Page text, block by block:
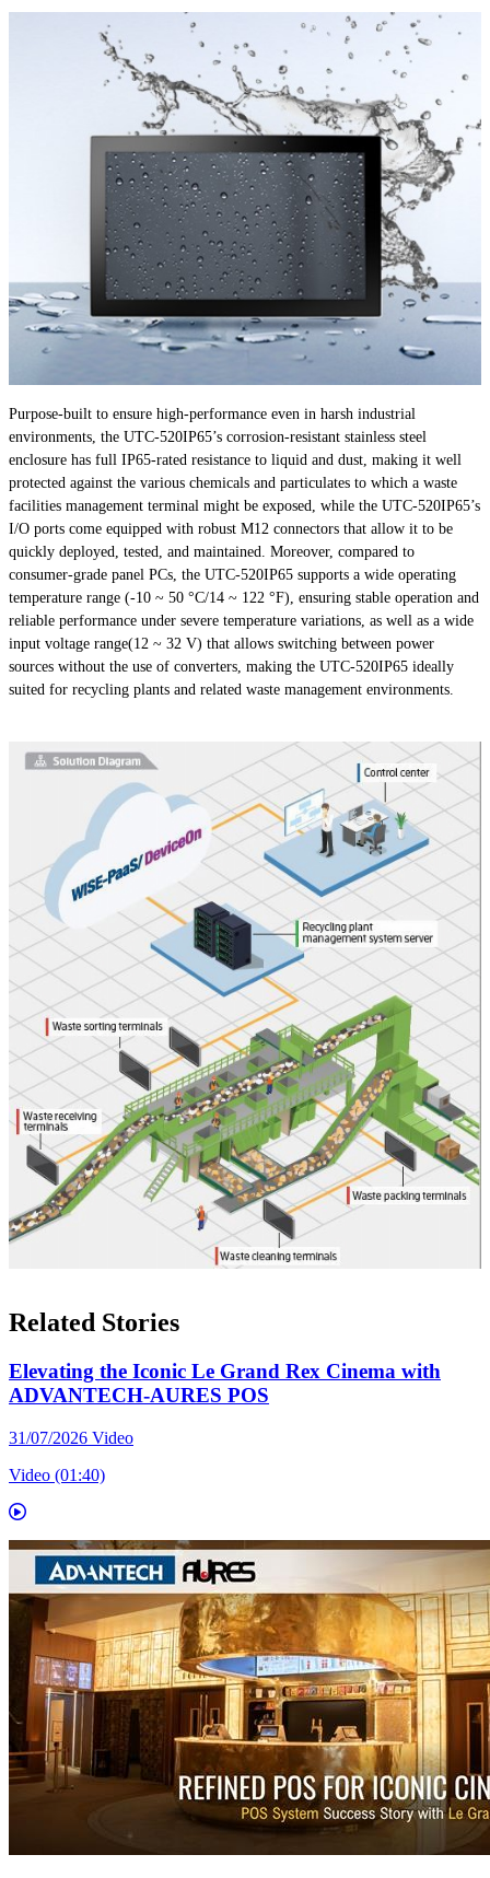
Purpose-built to ensure high-performance even in harsh industrial
environments, the UTC-520IP65’s corrosion-resistant stainless steel
enclosure has full IP65-rated resistance to liquid and dust, making it well
protected against the various chemicals and particulates to which a waste
facilities management terminal might be exposed, while the UTC-520IP65’s
I/O ports come equipped with robust M12 connectors that allow it to be
quickly deployed, tested, and maintained. Moreover, compared to
consumer-grade panel PCs, the UTC-520IP65 supports a wide operating
temperature range (-10 ~ 50 °C/14 ~ 122 °F), ensuring stable operation and
reliable performance under severe temperature variations, as well as a wide
input voltage range(12 ~ 32 V) that allows switching between power
sources without the use of converters, making the UTC-520IP65 ideally
suited for recycling plants and related waste management environments.
Related Stories
Elevating the Iconic Le Grand Rex Cinema with
ADVANTECH-AURES POS
31/07/2026 Video
Video (01:40)